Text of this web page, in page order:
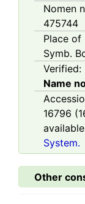
Nomen
475744
Place of
Symb.
Verified:
Name
16796 (
System.
Other